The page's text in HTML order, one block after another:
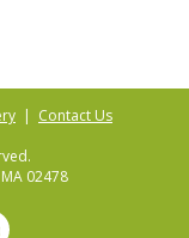
| Contact Us
02478